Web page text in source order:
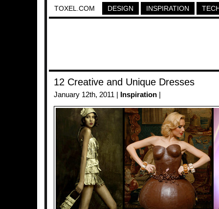
TOXEL.COM DESIGN INSPIRATION
12 Creative and Unique Dresses
January 12th, 2011 | Inspiration